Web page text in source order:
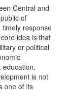
Central and
of
timely response
idea is that
or political
education,
is not
one of its